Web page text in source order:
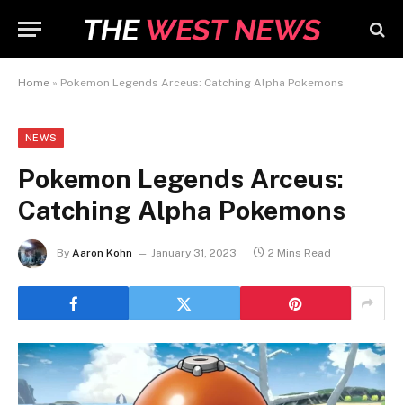
Home » Pokemon Legends Arceus: Catching Alpha Pokemons
NEWS
Pokemon Legends Arceus:
Catching Alpha Pokemons
By Aaron Kohn January 31, 2023 2 Mins Read